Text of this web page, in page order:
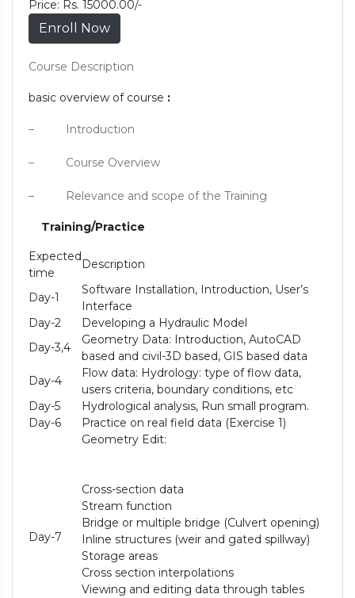
Price: Rs. 15000.00/-
Enroll Now
Course Description
basic overview of course :
– Introduction
– Course Overview
– Relevance and scope of the Training
Training/Practice
Expected
time
Description
Day-1
Software Installation, Introduction, User’s
Interface
Day-2
Developing a Hydraulic Model
Day-3,4
Geometry Data: Introduction, AutoCAD
based and civil-3D based, GIS based data
Day-4
Flow data: Hydrology: type of flow data,
users criteria, boundary conditions, etc
Day-5
Hydrological analysis, Run small program.
Day-6
Practice on real field data (Exercise 1)
Day-7
Geometry Edit:
Cross-section data
Stream function
Bridge or multiple bridge (Culvert opening)
Inline structures (weir and gated spillway)
Storage areas
Cross section interpolations
Viewing and editing data through tables